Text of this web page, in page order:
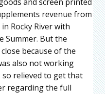
revenue from
Rocky River with
Summer. But the
because of the
also not working
so relieved to get that
regarding the full